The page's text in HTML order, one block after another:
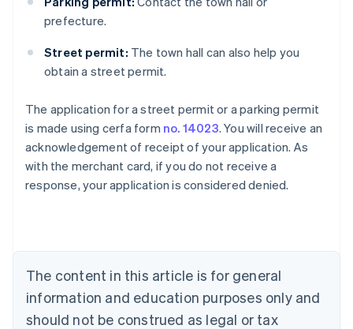
prefecture.
Street permit: The town hall can also help you
obtain a street permit.
The application for a street permit or a parking permit
is made using cerfa form no. 14023. You will receive an
acknowledgement of receipt of your application. As
with the merchant card, if you do not receive a
response, your application is considered denied.
The content in this article is for general
information and education purposes only and
should not be construed as legal or tax
Australia
English
Austria
DeutschEnglish
Belgium
Canada
English Français
Croatia
English Italiano